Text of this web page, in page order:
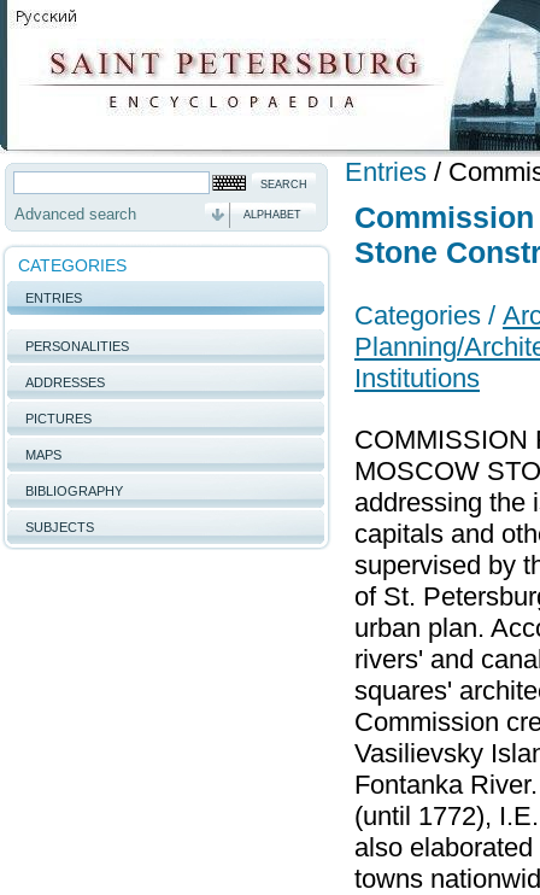
Advanced search ALPHABET
CATEGORIES
ENTRIES
PERSONALITIES
ADDRESSES
PICTURES
MAPS
BIBLIOGRAPHY
SUBJECTS
Entries /
Stone
Categories /
Planning/
Institutions
COMMISSION
MOSCOW
addressing the
capitals and
supervised by
of St.
urban plan.
rivers' and
squares'
Commission
Vasilievsky
Fontanka
(until 1772),
also
towns